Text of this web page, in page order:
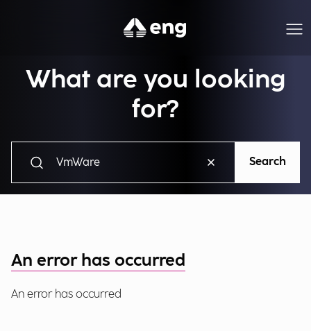
What are you looking
for?
Search
An error has occurred
An error has occurred